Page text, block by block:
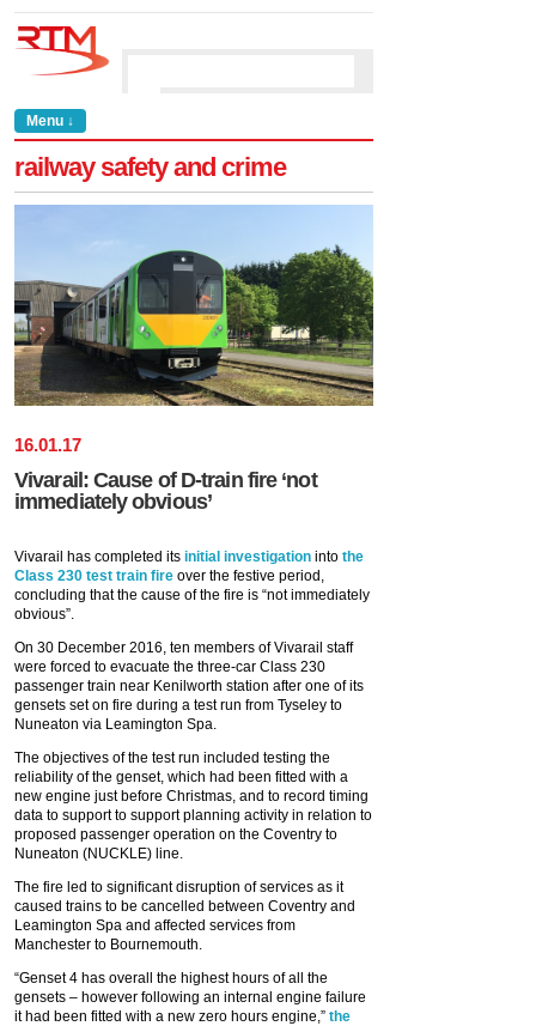
Menu ↓
railway safety and crime
16.01.17
Vivarail: Cause of D-train fire ‘not
immediately obvious’
Vivarail has completed its initial investigation into the
Class 230 test train fire over the festive period,
concluding that the cause of the fire is “not immediately
obvious”.
On 30 December 2016, ten members of Vivarail staff
were forced to evacuate the three-car Class 230
passenger train near Kenilworth station after one of its
gensets set on fire during a test run from Tyseley to
Nuneaton via Leamington Spa.
The objectives of the test run included testing the
reliability of the genset, which had been fitted with a
new engine just before Christmas, and to record timing
data to support to support planning activity in relation to
proposed passenger operation on the Coventry to
Nuneaton (NUCKLE) line.
The fire led to significant disruption of services as it
caused trains to be cancelled between Coventry and
Leamington Spa and affected services from
Manchester to Bournemouth.
“Genset 4 has overall the highest hours of all the
gensets – however following an internal engine failure
it had been fitted with a new zero hours engine,” the